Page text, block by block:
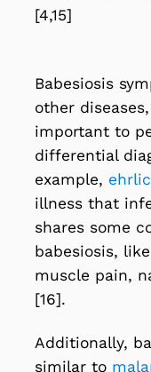
[4,15]
Babesiosis
other
important to
differential
example,
illness that
shares some
babesiosis,
muscle pain,
[16].
Additionally,
similar to